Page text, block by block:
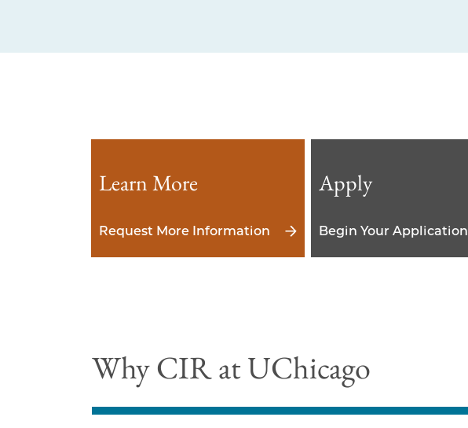
Learn More
Request More Information
Apply
Begin Your Application
Why CIR at UChicago